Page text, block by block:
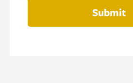
Submit